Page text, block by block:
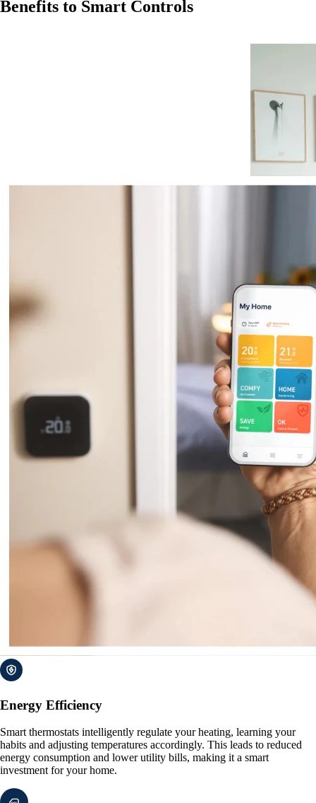
Benefits to Smart Controls
Energy Efficiency
Smart thermostats intelligently regulate your heating, learning your
habits and adjusting temperatures accordingly. This leads to reduced
energy consumption and lower utility bills, making it a smart
investment for your home.